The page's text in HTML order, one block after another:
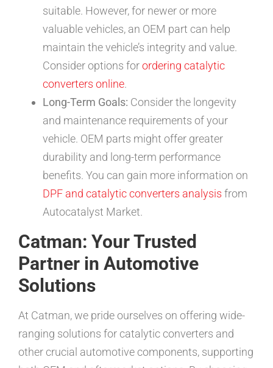
suitable. However, for newer or more
valuable vehicles, an OEM part can help
maintain the vehicle’s integrity and value.
Consider options forordering catalytic
converters online.
Long-Term Goals: Consider the longevity
and maintenance requirements of your
vehicle. OEM parts might offer greater
durability and long-term performance
benefits. You can gain more information on
DPF and catalytic converters analysis from
Autocatalyst Market.
Catman: Your Trusted
Partner in Automotive
Solutions
At Catman, we pride ourselves on offering wide-
ranging solutions for catalytic converters and
other crucial automotive components, supporting